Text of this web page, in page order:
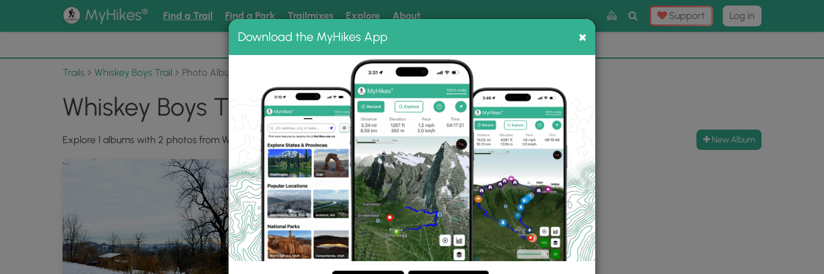
MyHikes® Find a Trail Find a Park Trailmixes Explore About
Toggle
Search
Support Log in
📌 Love our trails? Set MyHikes as your preferred Google source. ×
Trails Whiskey Boys Trail Photo Albums
Whiskey Boys Trail Photo Albums
Explore 1 albums with 2 photos from Whiskey Boys Trail. New Album
Download the MyHikes App ×